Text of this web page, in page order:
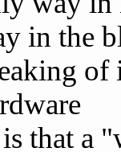
in the
of
that a